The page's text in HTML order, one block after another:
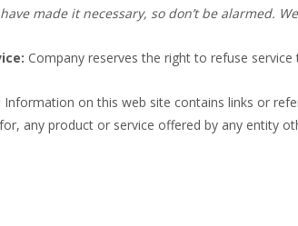
made it necessary, so don’t be alarmed.
Company reserves the right to refuse
Information on this web site contains links or
any product or service offered by any entity